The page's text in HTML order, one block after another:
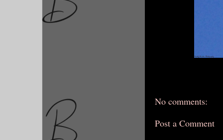
No comments:
Post a Comment